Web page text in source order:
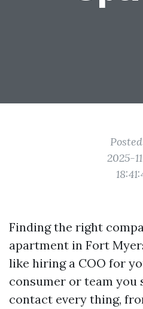
2025-
Finding the right
apartment in Fort
like hiring a COO for
consumer or team
contact every thing,